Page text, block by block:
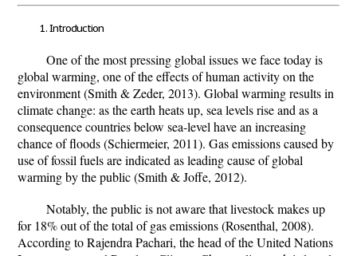
Introduction
One of the most pressing global issues we face today is
global warming, one of the effects of human activity on the
environment (Smith & Zeder, 2013). Global warming results in
climate change: as the earth heats up, sea levels rise and as a
consequence countries below sea-level have an increasing
chance of floods (Schiermeier, 2011). Gas emissions caused by
use of fossil fuels are indicated as leading cause of global
warming by the public (Smith & Joffe, 2012).
Notably, the public is not aware that livestock makes up
for 18% out of the total of gas emissions (Rosenthal, 2008).
According to Rajendra Pachari, the head of the United Nations